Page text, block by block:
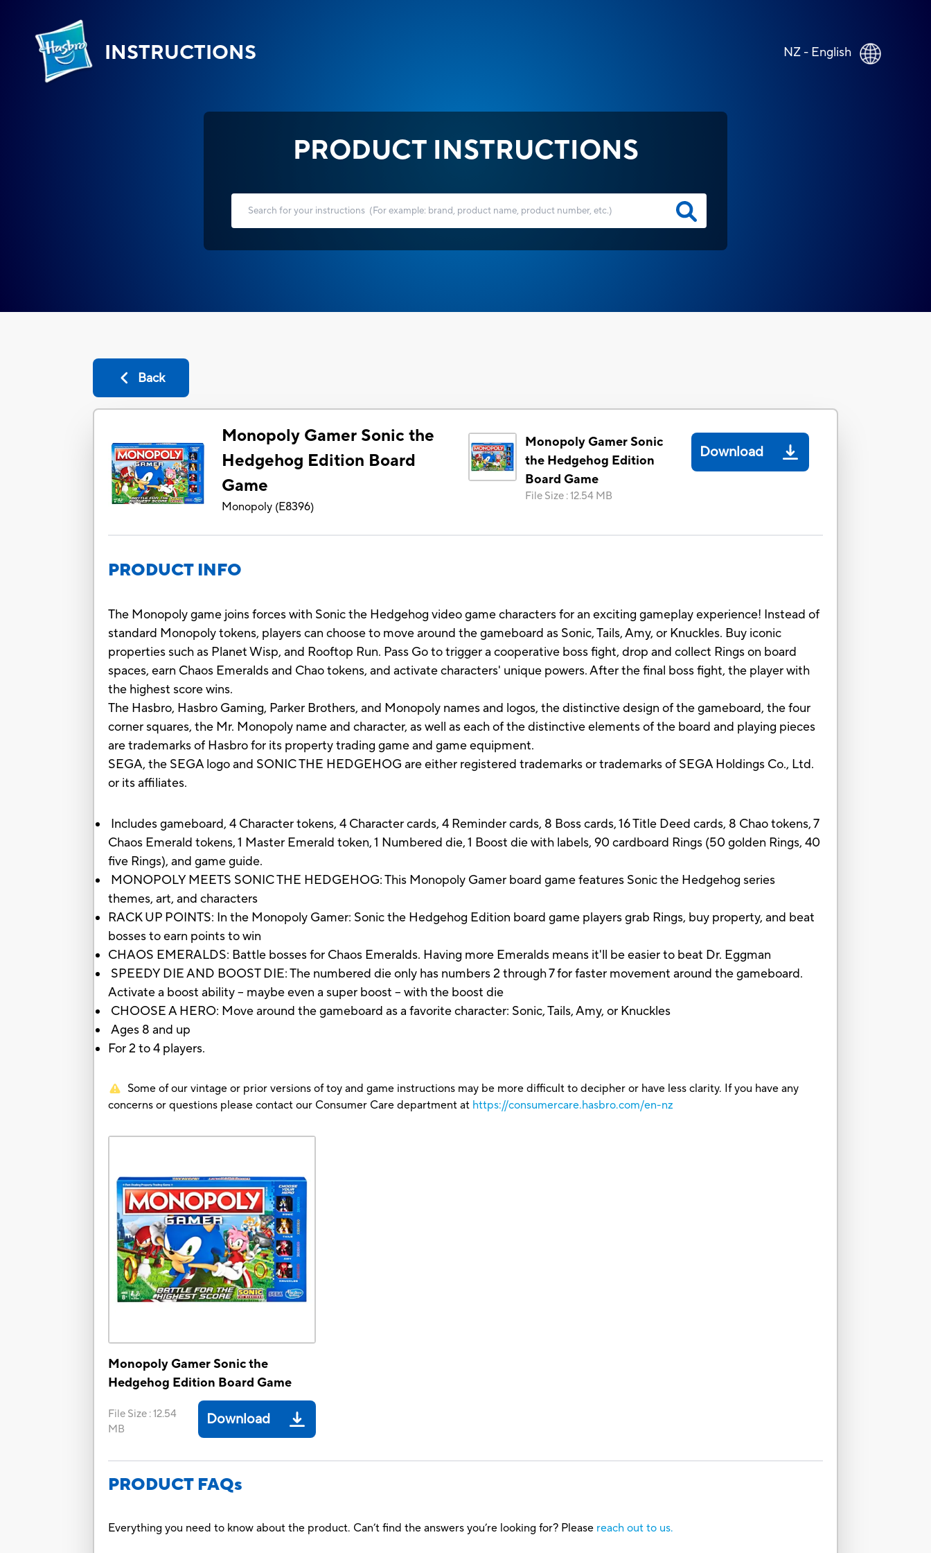
INSTRUCTIONS NZ - English
PRODUCT INSTRUCTIONS
Back
Monopoly Gamer Sonic the
Hedgehog Edition Board
Game
Monopoly (E8396)
Monopoly Gamer Sonic
the Hedgehog Edition
Board Game
File Size :12.54 MB
Download
PRODUCT INFO
The Monopoly game joins forces with Sonic the Hedgehog video game characters for an exciting gameplay experience! Instead of
standard Monopoly tokens, players can choose to move around the gameboard as Sonic, Tails, Amy, or Knuckles. Buy iconic
properties such as Planet Wisp, and Rooftop Run. Pass Go to trigger a cooperative boss fight, drop and collect Rings on board
spaces, earn Chaos Emeralds and Chao tokens, and activate characters' unique powers. After the final boss fight, the player with
the highest score wins.
The Hasbro, Hasbro Gaming, Parker Brothers, and Monopoly names and logos, the distinctive design of the gameboard, the four
corner squares, the Mr. Monopoly name and character, as well as each of the distinctive elements of the board and playing pieces
are trademarks of Hasbro for its property trading game and game equipment.
SEGA, the SEGA logo and SONIC THE HEDGEHOG are either registered trademarks or trademarks of SEGA Holdings Co., Ltd.
or its affiliates.
Includes gameboard, 4 Character tokens, 4 Character cards, 4 Reminder cards, 8 Boss cards, 16 Title Deed cards, 8 Chao tokens, 7
Chaos Emerald tokens, 1 Master Emerald token, 1 Numbered die, 1 Boost die with labels, 90 cardboard Rings (50 golden Rings, 40
five Rings), and game guide.
MONOPOLY MEETS SONIC THE HEDGEHOG: This Monopoly Gamer board game features Sonic the Hedgehog series
themes, art, and characters
RACK UP POINTS: In the Monopoly Gamer: Sonic the Hedgehog Edition board game players grab Rings, buy property, and beat
bosses to earn points to win
CHAOS EMERALDS: Battle bosses for Chaos Emeralds. Having more Emeralds means it'll be easier to beat Dr. Eggman
SPEEDY DIE AND BOOST DIE: The numbered die only has numbers 2 through 7 for faster movement around the gameboard.
Activate a boost ability -- maybe even a super boost -- with the boost die
CHOOSE A HERO: Move around the gameboard as a favorite character: Sonic, Tails, Amy, or Knuckles
Ages 8 and up
For 2 to 4 players.
Some of our vintage or prior versions of toy and game instructions may be more difficult to decipher or have less clarity. If you have any
concerns or questions please contact our Consumer Care department at https://consumercare.hasbro.com/en-nz
Monopoly Gamer Sonic the
Hedgehog Edition Board Game
File Size :12.54
MB
Download
PRODUCT FAQs
Everything you need to know about the product. Can’t find the answers you’re looking for? Please reach out to us.